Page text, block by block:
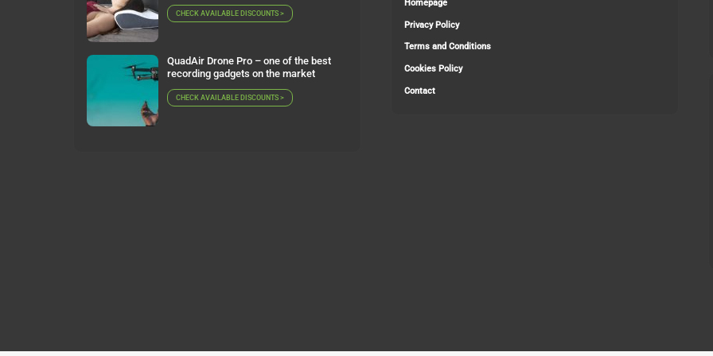
CHECK AVAILABLE DISCOUNTS >
QuadAir Drone Pro – one of the best
recording gadgets on the market
CHECK AVAILABLE DISCOUNTS >
Homepage
Privacy Policy
Terms and Conditions
Cookies Policy
Contact